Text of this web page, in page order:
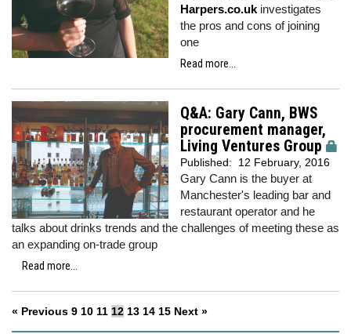
Harpers.co.uk investigates
the pros and cons of joining
one
Read more...
Q&A: Gary Cann, BWS
procurement manager,
Living Ventures Group
Published: 12 February, 2016
Gary Cann is the buyer at
Manchester's leading bar and
restaurant operator and he
talks about drinks trends and the challenges of meeting these as
an expanding on-trade group
Read more...
« Previous 9 10 11 12 13 14 15 Next »